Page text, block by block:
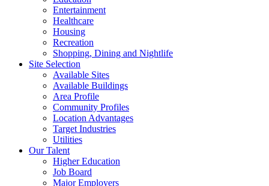
Entertainment
Healthcare
Housing
Recreation
Shopping, Dining and Nightlife
Site Selection
Available Sites
Available Buildings
Area Profile
Community Profiles
Location Advantages
Target Industries
Utilities
Our Talent
Higher Education
Job Board
Major Employers